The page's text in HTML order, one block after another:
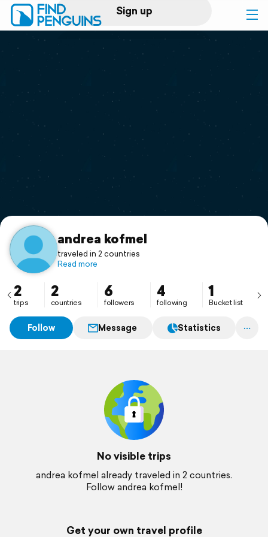
Sign up
Log in
Print a book
Flyover video
Support
andrea kofmel
traveled in 2 countries
Read more
2
trips
2
countries
6
followers
4
following
1
Bucket list
Follow Message Statistics
No visible trips
andrea kofmel already traveled in 2 countries.
Follow andrea kofmel!
Get your own travel profile